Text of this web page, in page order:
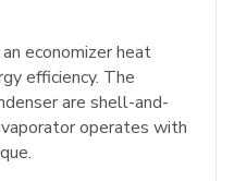
economizer heat
efficiency. The
are shell-and-
operates with